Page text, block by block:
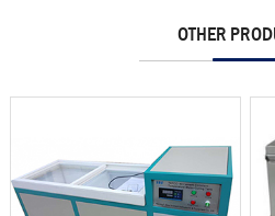
OTHER